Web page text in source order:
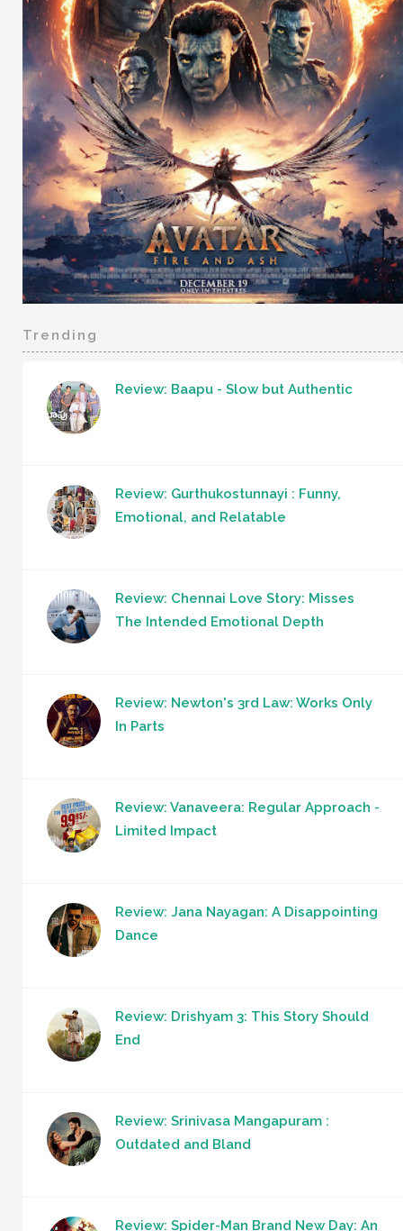
Trending
Review: Baapu - Slow but Authentic
Review: Gurthukostunnayi : Funny,
Emotional, and Relatable
Review: Chennai Love Story: Misses
The Intended Emotional Depth
Review: Newton's 3rd Law: Works Only
In Parts
Review: Vanaveera: Regular Approach -
Limited Impact
Review: Jana Nayagan: A Disappointing
Dance
Review: Drishyam 3: This Story Should
End
Review: Srinivasa Mangapuram :
Outdated and Bland
Review: Spider-Man Brand New Day: An